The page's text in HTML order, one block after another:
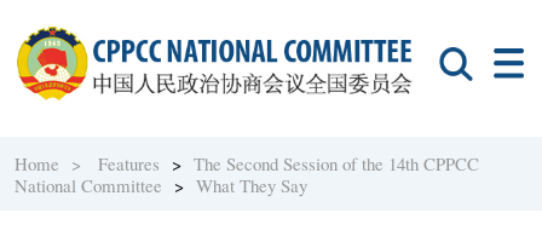
Home > Features >The Second Session of the 14th CPPCC
National Committee >What They Say